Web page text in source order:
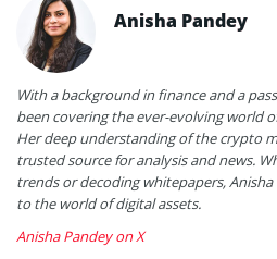
Anisha Pandey
With a background in finance and a
been covering the ever-evolving world
Her deep understanding of the crypto
trusted source for analysis and news.
trends or decoding whitepapers,
to the world of digital assets.
Anisha Pandey on X